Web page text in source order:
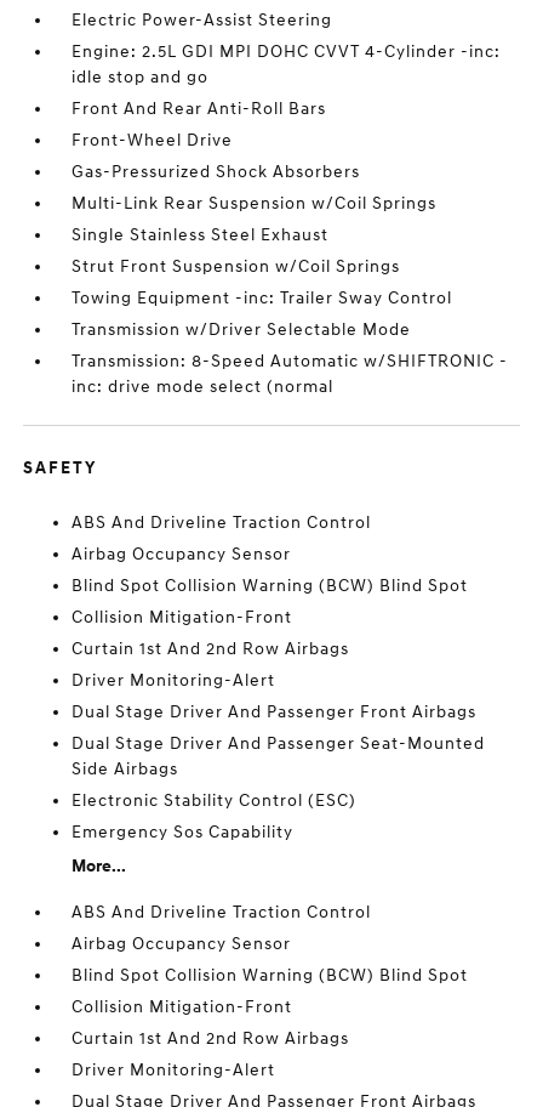
Electric Power-Assist Steering
Engine: 2.5L GDI MPI DOHC CVVT 4-Cylinder -inc:
idle stop and go
Front And Rear Anti-Roll Bars
Front-Wheel Drive
Gas-Pressurized Shock Absorbers
Multi-Link Rear Suspension w/Coil Springs
Single Stainless Steel Exhaust
Strut Front Suspension w/Coil Springs
Towing Equipment -inc: Trailer Sway Control
Transmission w/Driver Selectable Mode
Transmission: 8-Speed Automatic w/SHIFTRONIC -
inc: drive mode select (normal
SAFETY
ABS And Driveline Traction Control
Airbag Occupancy Sensor
Blind Spot Collision Warning (BCW) Blind Spot
Collision Mitigation-Front
Curtain 1st And 2nd Row Airbags
Driver Monitoring-Alert
Dual Stage Driver And Passenger Front Airbags
Dual Stage Driver And Passenger Seat-Mounted
Side Airbags
Electronic Stability Control (ESC)
Emergency Sos Capability
More...
ABS And Driveline Traction Control
Airbag Occupancy Sensor
Blind Spot Collision Warning (BCW) Blind Spot
Collision Mitigation-Front
Curtain 1st And 2nd Row Airbags
Driver Monitoring-Alert
Dual Stage Driver And Passenger Front Airbags